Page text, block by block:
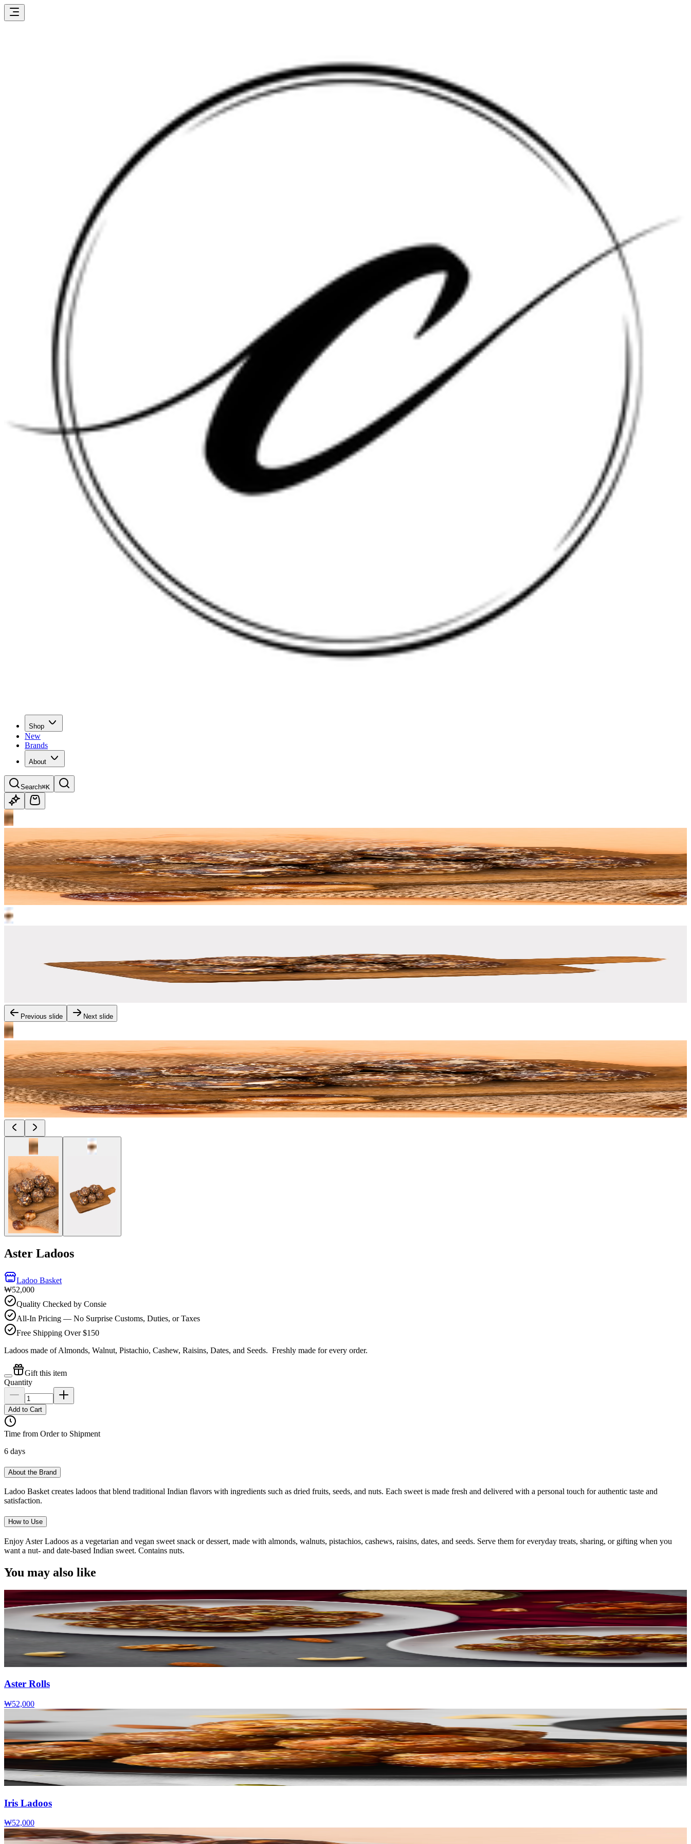
Shop
New
Brands
About
Search⌘K
Previous slide Next slide
Aster Ladoos
Ladoo Basket
₩52,000
Quality Checked by Consie
All-In Pricing — No Surprise Customs, Duties, or Taxes
Free Shipping Over $150
Ladoos made of Almonds, Walnut, Pistachio, Cashew, Raisins, Dates, and Seeds. Freshly made for every order.
Gift this item
Quantity
Add to Cart
Time from Order to Shipment
6 days
About the Brand
Ladoo Basket creates ladoos that blend traditional Indian flavors with ingredients such as dried fruits, seeds, and nuts. Each sweet is made fresh and delivered with a personal touch for authentic taste and
satisfaction.
How to Use
Enjoy Aster Ladoos as a vegetarian and vegan sweet snack or dessert, made with almonds, walnuts, pistachios, cashews, raisins, dates, and seeds. Serve them for everyday treats, sharing, or gifting when you
want a nut- and date-based Indian sweet. Contains nuts.
You may also like
Aster Rolls
₩52,000
Iris Ladoos
₩52,000